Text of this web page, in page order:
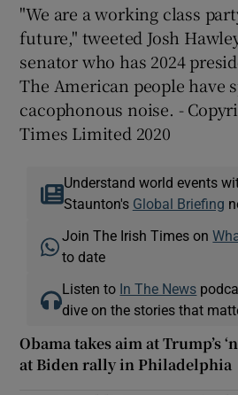
"We are a working class
future," tweeted Josh
senator who has 2024
The American people have
cacophonous noise. -
Times Limited 2020
Understand world events
Staunton's Global Briefing
Join The Irish Times on
to date
Listen to In The News
dive on the stories that
Obama takes aim at Trump’s
at Biden rally in Philadelphia